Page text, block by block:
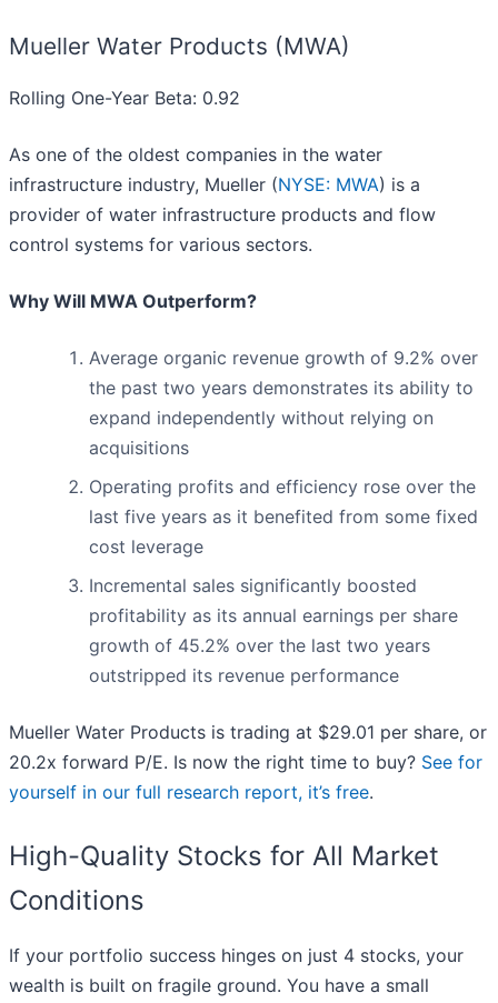
Mueller Water Products (MWA)
Rolling One-Year Beta: 0.92
As one of the oldest companies in the water
infrastructure industry, Mueller (NYSE: MWA) is a
provider of water infrastructure products and flow
control systems for various sectors.
Why Will MWA Outperform?
Average organic revenue growth of 9.2% over
the past two years demonstrates its ability to
expand independently without relying on
acquisitions
Operating profits and efficiency rose over the
last five years as it benefited from some fixed
cost leverage
Incremental sales significantly boosted
profitability as its annual earnings per share
growth of 45.2% over the last two years
outstripped its revenue performance
Mueller Water Products is trading at $29.01 per share, or
20.2x forward P/E. Is now the right time to buy? See for
yourself in our full research report, it’s free.
High-Quality Stocks for All Market
Conditions
If your portfolio success hinges on just 4 stocks, your
wealth is built on fragile ground. You have a small